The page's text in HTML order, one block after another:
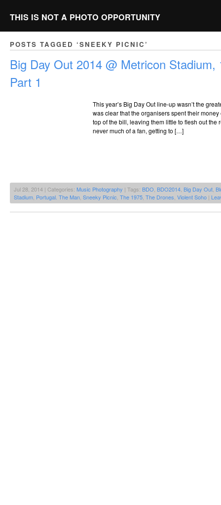
THIS IS NOT A PHOTO OPPORTUNITY
POSTS TAGGED ‘SNEEKY PICNIC’
Big Day Out 2014 @ Metricon Stadium,
Part 1
This year’s Big Day Out line-up wasn’t the
was clear that the organisers spent their
top of the bill, leaving them little to flesh out the
never much of a fan, getting to […]
Jul 28, 2014 | Categories: Music Photography | Tags: BDO BDO2014 Big Day Out
Stadium Portugal. The Man Sneeky Picnic The 1975 The Drones Violent Soho |